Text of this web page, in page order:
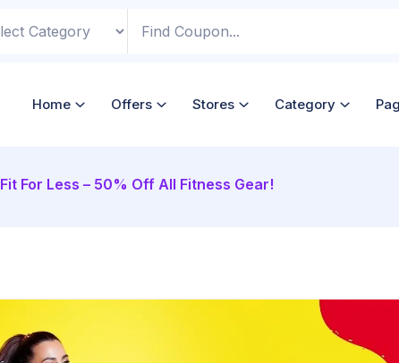
Home Offers Stores Category
Fit For Less – 50% Off All Fitness Gear!